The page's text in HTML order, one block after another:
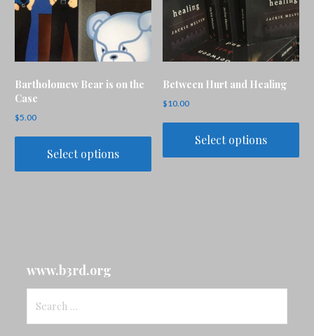
Bartholomew Bear is on the
Case
$5.00
Select options
Between Hurt and Healing
$10.00
Select options
www.b3rd.org
for: